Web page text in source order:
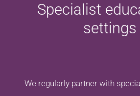
Specialist
settings
We regularly partner with